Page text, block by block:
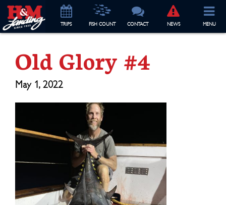
TRIPS FISH COUNT CONTACT NEWS MENU
Old Glory #4
May 1, 2022